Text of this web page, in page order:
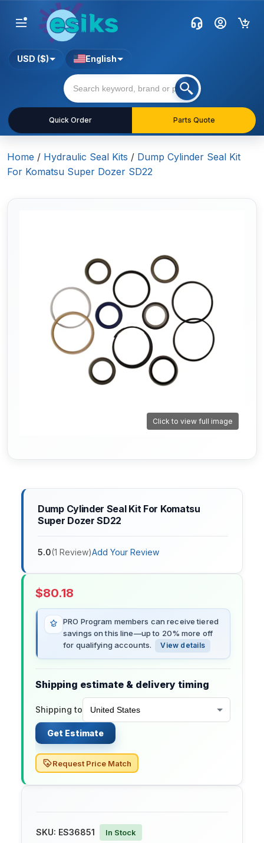
Quick Order Parts Quote
USD ($) English
Home / Hydraulic Seal Kits / Dump Cylinder Seal Kit
For Komatsu Super Dozer SD22
Click to view full image
Dump Cylinder Seal Kit For Komatsu
Super Dozer SD22
5.0(1 Review)Add Your Review
$80.18
PRO Program members can receive tiered
savings on this line—up to 20% more off
for qualifying accounts.
View details
Shipping estimate & delivery timing
Shipping to
Get Estimate
Request Price Match
SKU: ES36851 In Stock